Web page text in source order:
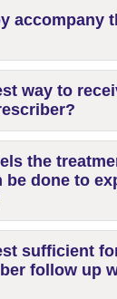
accompany
way to
the
be done to
sufficient
follow up